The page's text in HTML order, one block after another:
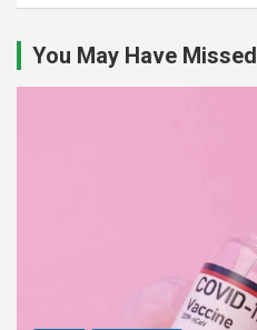
You May Have Missed